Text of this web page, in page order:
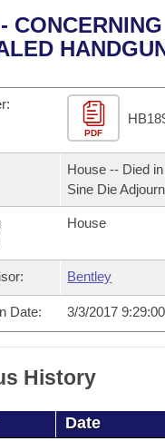
Committees
Whole/Business
Amended
Tracking
Committee
Agendas
and Constitution of
Legislation
List
PDF
House -- Died
Sine Die
House
Bentley
Date: 3/3/2017
History
Date